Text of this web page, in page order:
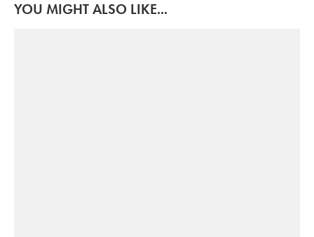
YOU MIGHT ALSO LIKE...